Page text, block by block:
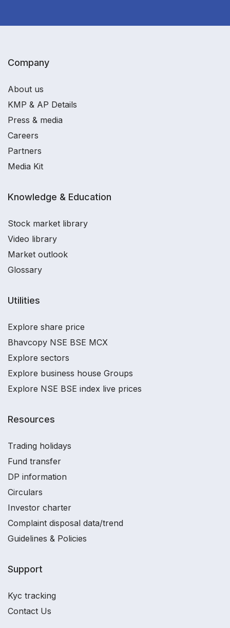
Company
About us
KMP & AP Details
Press & media
Careers
Partners
Media Kit
Knowledge & Education
Stock market library
Video library
Market outlook
Glossary
Utilities
Explore share price
Bhavcopy NSE BSE MCX
Explore sectors
Explore business house Groups
Explore NSE BSE index live prices
Resources
Trading holidays
Fund transfer
DP information
Circulars
Investor charter
Complaint disposal data/trend
Guidelines & Policies
Support
Kyc tracking
Contact Us